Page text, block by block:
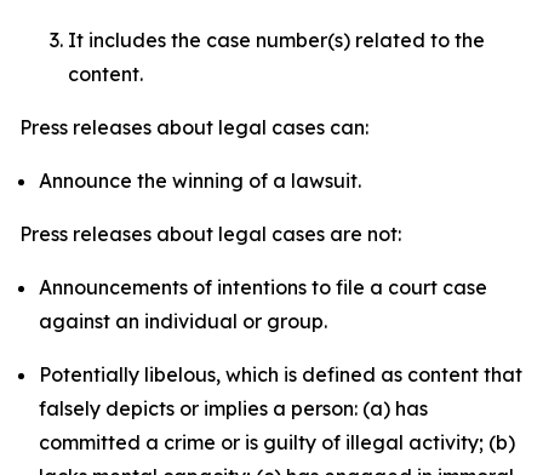
It includes the case number(s) related to the
content.
Press releases about legal cases can:
Announce the winning of a lawsuit.
Press releases about legal cases are not:
Announcements of intentions to file a court case
against an individual or group.
Potentially libelous, which is defined as content that
falsely depicts or implies a person: (a) has
committed a crime or is guilty of illegal activity; (b)